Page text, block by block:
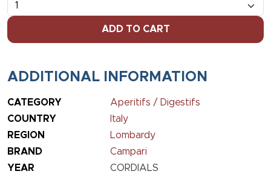
ADD TO CART
ADDITIONAL INFORMATION
CATEGORY
Aperitifs / Digestifs
COUNTRY
Italy
REGION
Lombardy
BRAND
Campari
YEAR
CORDIALS